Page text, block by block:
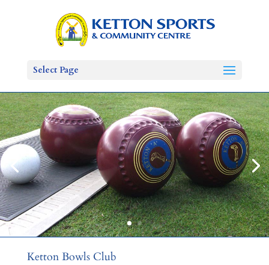
Select Page
Ketton Bowls Club